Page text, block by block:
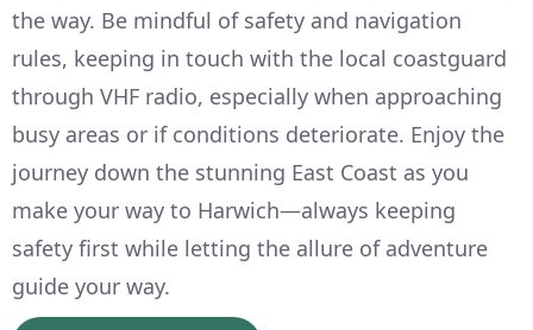
the way. Be mindful of safety and navigation
rules, keeping in touch with the local coastguard
through VHF radio, especially when approaching
busy areas or if conditions deteriorate. Enjoy the
journey down the stunning East Coast as you
make your way to Harwich—always keeping
safety first while letting the allure of adventure
guide your way.